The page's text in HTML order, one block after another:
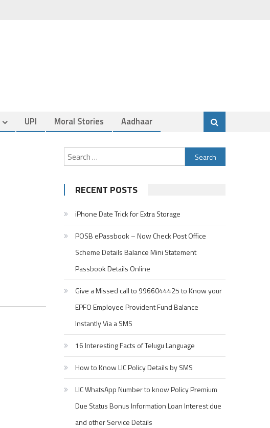
UPI Moral Stories Aadhaar
Search
for:
RECENT POSTS
iPhone Date Trick for Extra Storage
POSB ePassbook – Now Check Post Office
Scheme Details Balance Mini Statement
Passbook Details Online
Give a Missed call to 9966044425 to Know your
EPFO Employee Provident Fund Balance
Instantly Via a SMS
16 Interesting Facts of Telugu Language
How to Know LIC Policy Details by SMS
LIC WhatsApp Number to know Policy Premium
Due Status Bonus Information Loan Interest due
and other Service Details